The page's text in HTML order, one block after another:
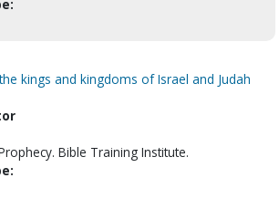
kings and kingdoms of Israel and Judah
Bible Training Institute.